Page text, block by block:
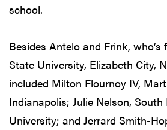
school.
Besides Antelo and Frink,
State University, Elizabeth City,
included Milton Flournoy IV,
Indianapolis; Julie Nelson,
University; and Jerrard Smith-